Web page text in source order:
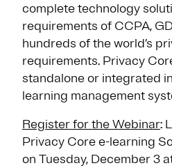
complete technology
requirements of CCPA,
hundreds of the world’s
requirements. Privacy
standalone or integrated
learning management
Register for the Webinar:
Privacy Core e-learning
on Tuesday, December 3